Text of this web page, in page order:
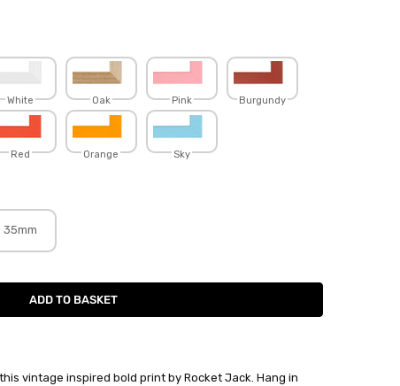
White Oak Pink Burgundy
Red Orange Sky
35mm
vintage inspired bold print by Rocket Jack. Hang in